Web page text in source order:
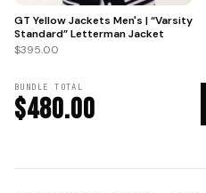
GT Yellow Jackets Men's | “Varsity
Standard” Letterman Jacket
$395.00
BUNDLE TOTAL
$480.00